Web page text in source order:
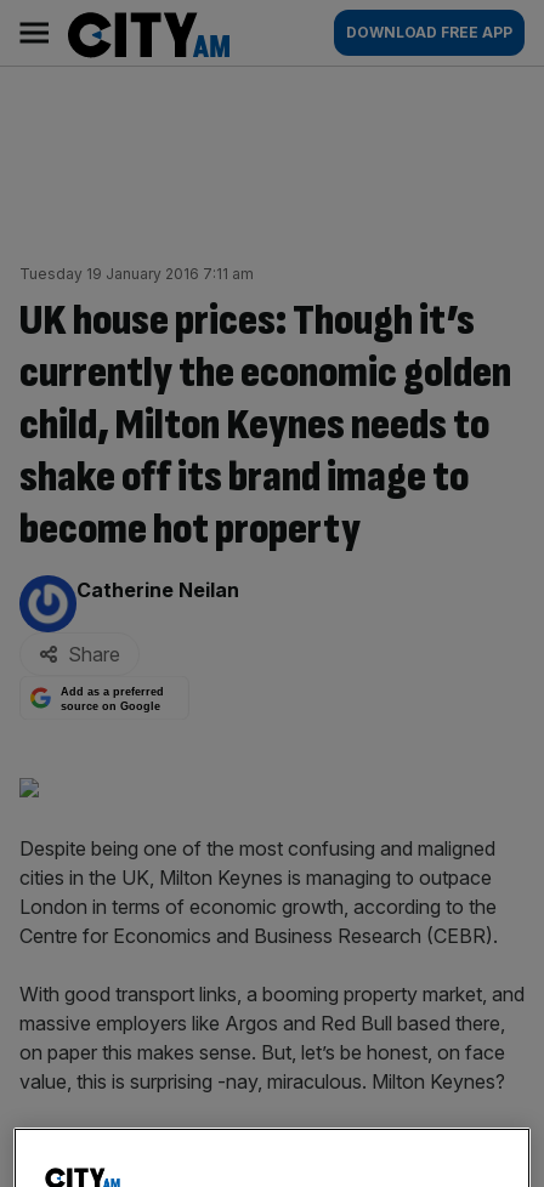
content
AM
Main
navigation
DOWNLOAD FREE APP
Tuesday 19 January 2016 7:11 am
UK house prices: Though it’s
currently the economic golden
child, Milton Keynes needs to
shake off its brand image to
become hot property
By:
Catherine Neilan
Share
Add as a preferred
source on Google
Despite being one of the most confusing and maligned
cities in the UK, Milton Keynes is managing to outpace
London in terms of economic growth, according to the
Centre for Economics and Business Research (CEBR).
With good transport links, a booming property market, and
massive employers like Argos and Red Bull based there,
on paper this makes sense. But, let’s be honest, on face
value, this is surprising -nay, miraculous. Milton Keynes?
to be lovely, full of clever students, nice architecture and